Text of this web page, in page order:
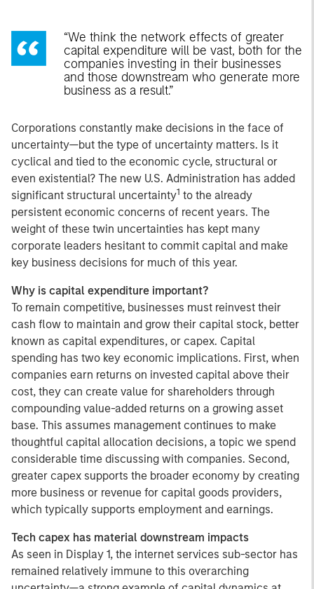
“We think the network effects of greater
capital expenditure will be vast, both for the
companies investing in their businesses
and those downstream who generate more
business as a result.”
Corporations constantly make decisions in the face of
uncertainty—but the type of uncertainty matters. Is it
cyclical and tied to the economic cycle, structural or
even existential? The new U.S. Administration has added
significant structural uncertainty1 to the already
persistent economic concerns of recent years. The
weight of these twin uncertainties has kept many
corporate leaders hesitant to commit capital and make
key business decisions for much of this year.
Why is capital expenditure important?
To remain competitive, businesses must reinvest their
cash flow to maintain and grow their capital stock, better
known as capital expenditures, or capex. Capital
spending has two key economic implications. First, when
companies earn returns on invested capital above their
cost, they can create value for shareholders through
compounding value-added returns on a growing asset
base. This assumes management continues to make
thoughtful capital allocation decisions, a topic we spend
considerable time discussing with companies. Second,
greater capex supports the broader economy by creating
more business or revenue for capital goods providers,
which typically supports employment and earnings.
Tech capex has material downstream impacts
As seen in Display 1, the internet services sub-sector has
remained relatively immune to this overarching